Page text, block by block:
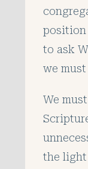
position
to ask
we
We
the light